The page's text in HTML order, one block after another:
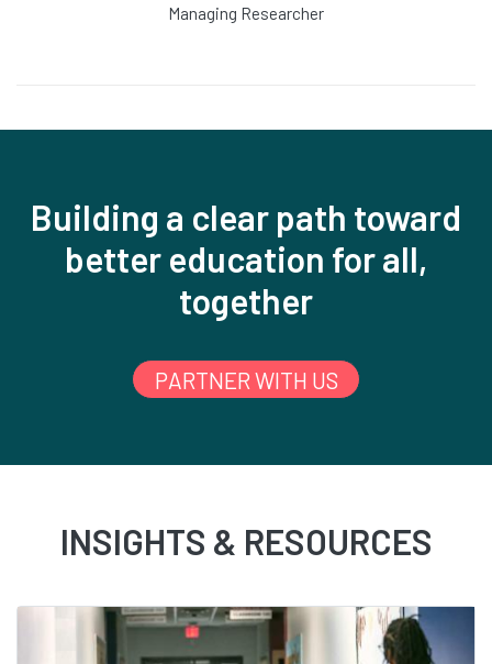
Managing Researcher
Building a clear path toward
better education for all,
together
PARTNER WITH US
INSIGHTS & RESOURCES